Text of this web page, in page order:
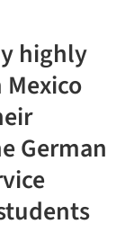
highly
German